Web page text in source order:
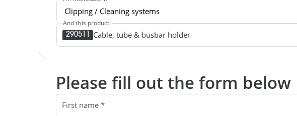
290511 Cable, tube & busbar holder
And this product
Please fill out the form below
First name *